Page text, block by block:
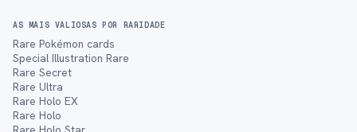
AS MAIS VALIOSAS POR RARIDADE
Rare Pokémon cards
Special Illustration Rare
Rare Secret
Rare Ultra
Rare Holo EX
Rare Holo